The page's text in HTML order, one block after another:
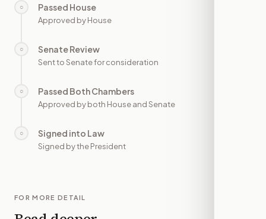
○ Passed House
Approved by House
○ Senate Review
Sent to Senate for consideration
○ Passed Both Chambers
Approved by both House and Senate
○ Signed into Law
Signed by the President
FOR MORE DETAIL